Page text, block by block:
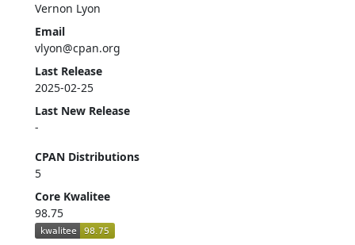
Vernon Lyon
Email
vlyon@cpan.org
Last Release
2025-02-25
Last New Release
-
CPAN Distributions
5
Core Kwalitee
98.75